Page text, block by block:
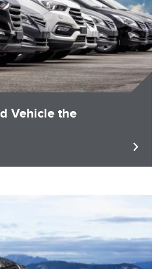
Vehicle the